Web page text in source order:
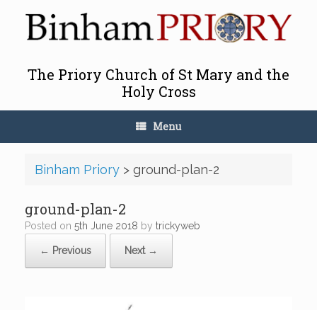
content
The Priory Church of St Mary and the
Holy Cross
Menu
Binham Priory> ground-plan-2
ground-plan-2
Posted on 5th June 2018 by trickyweb
← Previous Next →